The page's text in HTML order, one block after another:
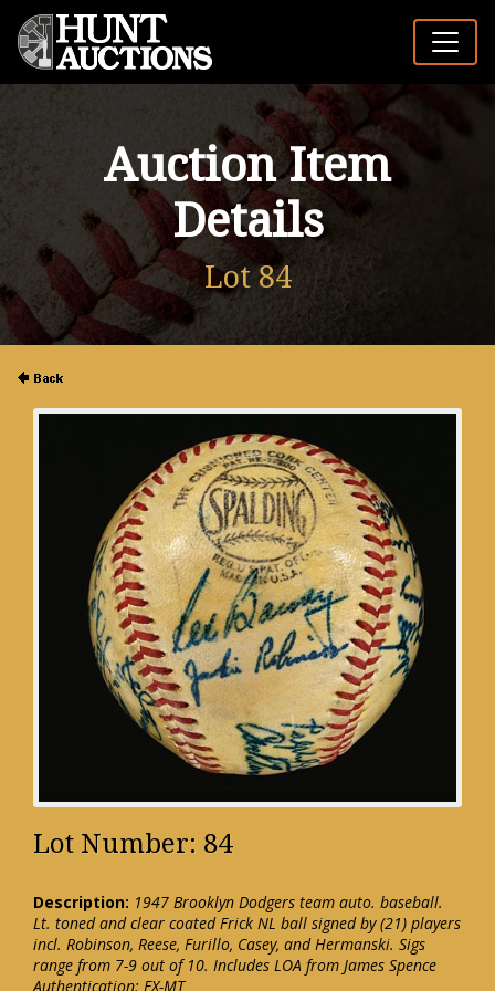
Auction Item
Details
Lot 84
Lot Number: 84
Description: 1947 Brooklyn Dodgers team auto. baseball.
Lt. toned and clear coated Frick NL ball signed by (21) players
incl. Robinson, Reese, Furillo, Casey, and Hermanski. Sigs
range from 7-9 out of 10. Includes LOA from James Spence
Authentication: EX-MT